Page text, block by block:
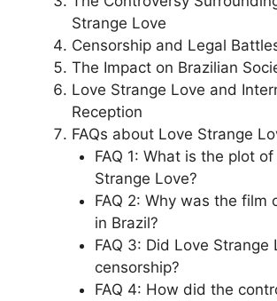
Strange Love
Censorship and Legal
The Impact on Brazilian
Love Strange Love and
Reception
FAQs about Love Strange
FAQ 1: What is the plot
Strange Love?
FAQ 2: Why was the film
in Brazil?
FAQ 3: Did Love Strange
censorship?
FAQ 4: How did the